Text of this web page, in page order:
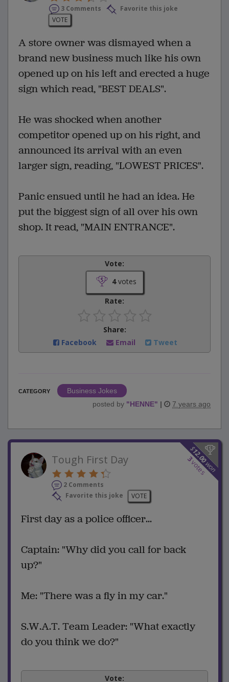
3 Comments
Favorite this joke
VOTE
A store owner was dismayed when a
brand new business much like his own
opened up on his left and erected a huge
sign which read, "BEST DEALS".
He was shocked when another
competitor opened up on his right, and
announced its arrival with an even
larger sign, reading, "LOWEST PRICES".
Panic ensued until he had an idea. He
put the biggest sign of all over his own
shop. It read, "MAIN ENTRANCE".
Vote:
4votes
Rate:
Share:
Facebook
Email Tweet
CATEGORY
Business Jokes
posted by "HENNE" | 7 years ago
$
12.00
won
3
votes
Tough First Day
2 Comments
Favorite this joke
VOTE
First day as a police officer...
Captain: "Why did you call for back
up?"
Me: "There was a fly in my car."
S.W.A.T. Team Leader: "What exactly
do you think we do?"
Vote: